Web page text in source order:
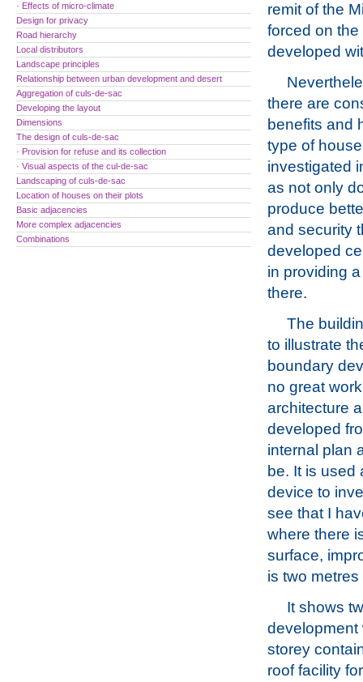
remit of the
forced on
developed
there are
benefits and
type of
investigated
as not only
produce
and security
developed
in providing
there.
The
to illustrate
boundary
no great
architecture
developed
internal plan
be. It is used
device to
see that I
where there
surface,
is two
It shows
development
storey
roof facility
· Effects of micro-climate
Design for privacy
Road hierarchy
Local distributors
Landscape principles
Relationship between urban development and desert
Aggregation of culs-de-sac
Developing the layout
Dimensions
The design of culs-de-sac
· Provision for refuse and its collection
· Visual aspects of the cul-de-sac
Landscaping of culs-de-sac
Location of houses on their plots
Basic adjacencies
More complex adjacencies
Combinations